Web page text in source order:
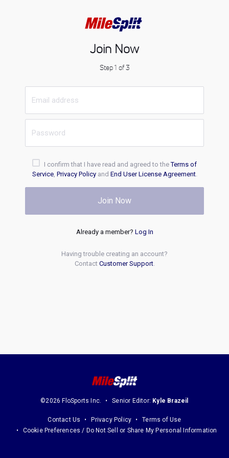
Join Now
Step 1 of 3
I confirm that I have read and agreed to theTerms of
Service, Privacy Policyand End User License Agreement.
Join Now
Already a member? Log In
Having trouble creating an account?
Contact Customer Support.
©2026 FloSports Inc. Senior Editor: Kyle Brazeil
Contact Us Privacy Policy
Terms of Use
Cookie Preferences / Do Not Sell or Share My Personal Information